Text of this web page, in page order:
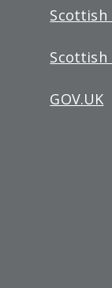
Scottish
Scottish
GOV.UK